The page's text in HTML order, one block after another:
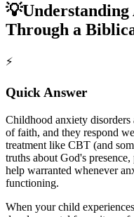
💡
Through a
⚡
Quick Answer
Childhood anxiety disorders
of faith, and they respond
treatment like CBT (and
truths about God's
help warranted whenever
functioning.
When your child